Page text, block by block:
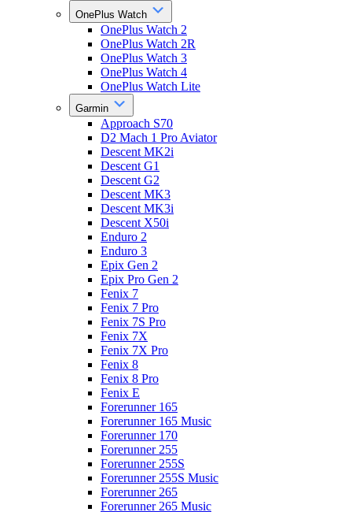
OnePlus Watch
OnePlus Watch 2
OnePlus Watch 2R
OnePlus Watch 3
OnePlus Watch 4
OnePlus Watch Lite
Garmin
Approach S70
D2 Mach 1 Pro Aviator
Descent MK2i
Descent G1
Descent G2
Descent MK3
Descent MK3i
Descent X50i
Enduro 2
Enduro 3
Epix Gen 2
Epix Pro Gen 2
Fenix 7
Fenix 7 Pro
Fenix 7S Pro
Fenix 7X
Fenix 7X Pro
Fenix 8
Fenix 8 Pro
Fenix E
Forerunner 165
Forerunner 165 Music
Forerunner 170
Forerunner 255
Forerunner 255S
Forerunner 255S Music
Forerunner 265
Forerunner 265 Music